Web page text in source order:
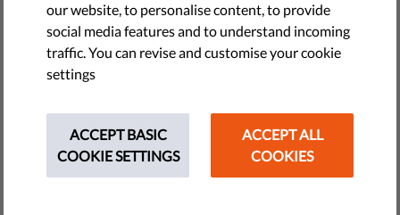
Death in an Italian Prison: What
Happened to Stefano Borriello?
For the first two months of his incarceration, Stefano
appeared perfectly fine. During the last week of his life,
however, things changed.
our website, to personalise content, to provide
social media features and to understand incoming
traffic. You can revise and customise your cookie
settings
ACCEPT BASIC
COOKIE SETTINGS
ACCEPT ALL
COOKIES